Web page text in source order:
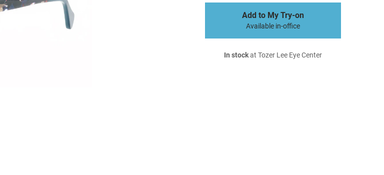
Add to My Try-on
Available in-office
In stockat Tozer Lee Eye Center